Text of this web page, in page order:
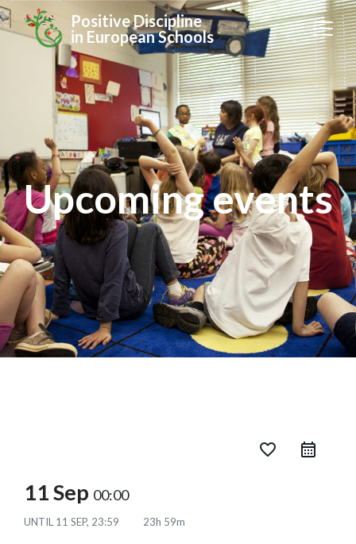
Positive Discipline
in European Schools
Upcoming events
favorite_border
11 Sep 00:00
UNTIL 11 SEP, 23:59 23h 59m